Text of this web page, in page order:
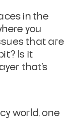
in the
you
that are
Is it
that's
world, one